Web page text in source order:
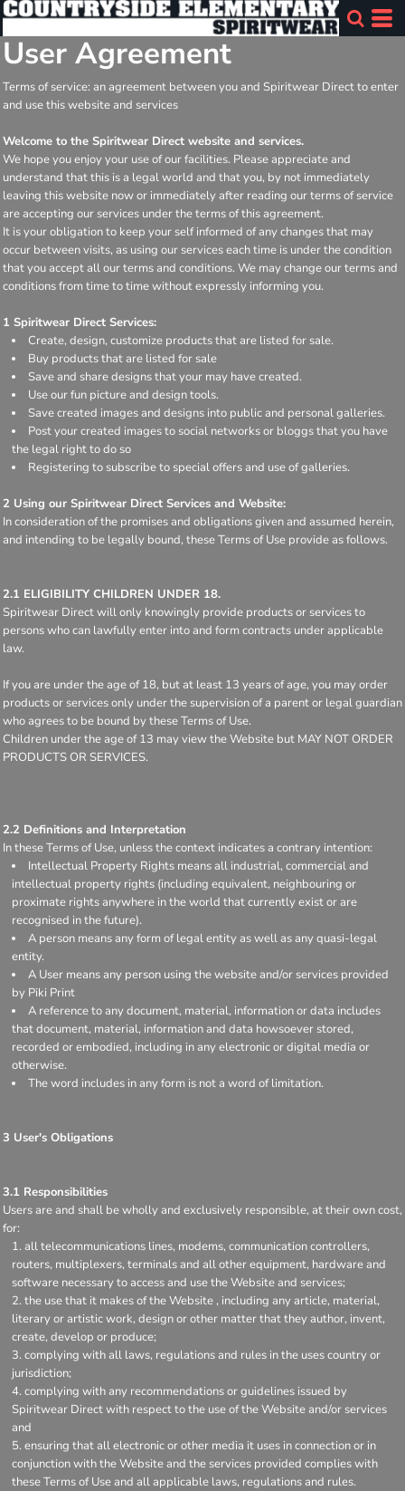
User Agreement
Terms of service: an agreement between you and Spiritwear Direct to enter
and use this website and services
Welcome to the Spiritwear Direct website and services.
We hope you enjoy your use of our facilities. Please appreciate and
understand that this is a legal world and that you, by not immediately
leaving this website now or immediately after reading our terms of service
are accepting our services under the terms of this agreement.
It is your obligation to keep your self informed of any changes that may
occur between visits, as using our services each time is under the condition
that you accept all our terms and conditions. We may change our terms and
conditions from time to time without expressly informing you.
1 Spiritwear Direct Services:
Create, design, customize products that are listed for sale.
Buy products that are listed for sale
Save and share designs that your may have created.
Use our fun picture and design tools.
Save created images and designs into public and personal galleries.
Post your created images to social networks or bloggs that you have
the legal right to do so
Registering to subscribe to special offers and use of galleries.
2 Using our Spiritwear Direct Services and Website:
In consideration of the promises and obligations given and assumed herein,
and intending to be legally bound, these Terms of Use provide as follows.
2.1 ELIGIBILITY CHILDREN UNDER 18.
Spiritwear Direct will only knowingly provide products or services to
persons who can lawfully enter into and form contracts under applicable
law.
If you are under the age of 18, but at least 13 years of age, you may order
products or services only under the supervision of a parent or legal guardian
who agrees to be bound by these Terms of Use.
Children under the age of 13 may view the Website but MAY NOT ORDER
PRODUCTS OR SERVICES.
2.2 Definitions and Interpretation
In these Terms of Use, unless the context indicates a contrary intention:
Intellectual Property Rights means all industrial, commercial and
intellectual property rights (including equivalent, neighbouring or
proximate rights anywhere in the world that currently exist or are
recognised in the future).
A person means any form of legal entity as well as any quasi-legal
entity.
A User means any person using the website and/or services provided
by Piki Print
A reference to any document, material, information or data includes
that document, material, information and data howsoever stored,
recorded or embodied, including in any electronic or digital media or
otherwise.
The word includes in any form is not a word of limitation.
3 User's Obligations
3.1 Responsibilities
Users are and shall be wholly and exclusively responsible, at their own cost,
for:
all telecommunications lines, modems, communication controllers,
routers, multiplexers, terminals and all other equipment, hardware and
software necessary to access and use the Website and services;
the use that it makes of the Website , including any article, material,
literary or artistic work, design or other matter that they author, invent,
create, develop or produce;
complying with all laws, regulations and rules in the uses country or
jurisdiction;
complying with any recommendations or guidelines issued by
Spiritwear Direct with respect to the use of the Website and/or services
and
ensuring that all electronic or other media it uses in connection or in
conjunction with the Website and the services provided complies with
these Terms of Use and all applicable laws, regulations and rules.